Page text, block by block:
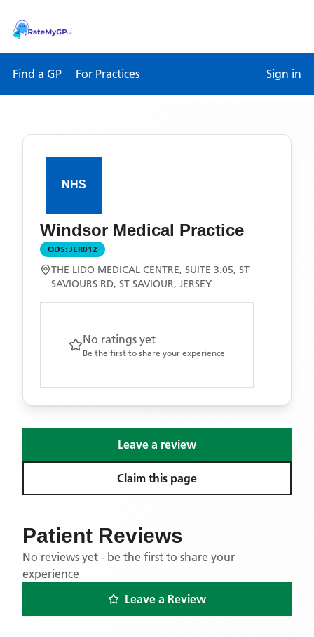
Find a GP For Practices Sign in
Windsor Medical Practice
ODS: JER012
THE LIDO MEDICAL CENTRE, SUITE 3.05, ST
SAVIOURS RD, ST SAVIOUR, JERSEY
No ratings yet
Be the first to share your experience
Leave a review
Claim this page
Patient Reviews
No reviews yet - be the first to share your
experience
Leave a Review